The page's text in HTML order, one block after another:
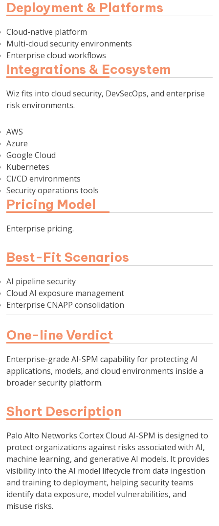
Deployment & Platforms
Cloud-native platform
Multi-cloud security environments
Enterprise cloud workflows
Integrations & Ecosystem
Wiz fits into cloud security, DevSecOps, and enterprise
risk environments.
AWS
Azure
Google Cloud
Kubernetes
CI/CD environments
Security operations tools
Pricing Model
Enterprise pricing.
Best-Fit Scenarios
AI pipeline security
Cloud AI exposure management
Enterprise CNAPP consolidation
One-line Verdict
Enterprise-grade AI-SPM capability for protecting AI
applications, models, and cloud environments inside a
broader security platform.
Short Description
Palo Alto Networks Cortex Cloud AI-SPM is designed to
protect organizations against risks associated with AI,
machine learning, and generative AI models. It provides
visibility into the AI model lifecycle from data ingestion
and training to deployment, helping security teams
identify data exposure, model vulnerabilities, and
misuse risks.